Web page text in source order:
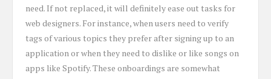
need. If not replaced, it will definitely ease out tasks for
web designers. For instance, when users need to verify
tags of various topics they prefer after signing up to an
application or when they need to dislike or like songs on
apps like Spotify. These onboardings are somewhat